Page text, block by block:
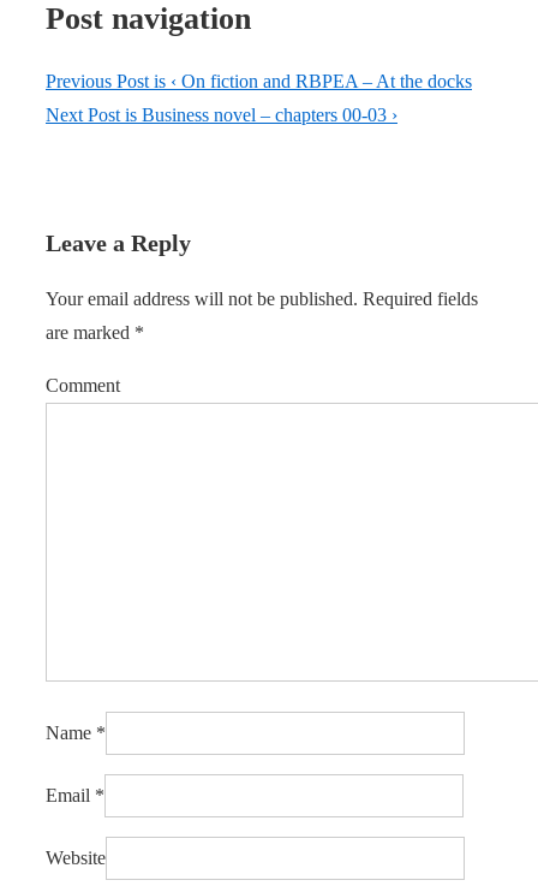
Post navigation
Previous Post is ‹ On fiction and RBPEA – At the docks
Next Post is Business novel – chapters 00-03 ›
Leave a Reply
Your email address will not be published. Required fields
are marked *
Comment
Name *
Email *
Website